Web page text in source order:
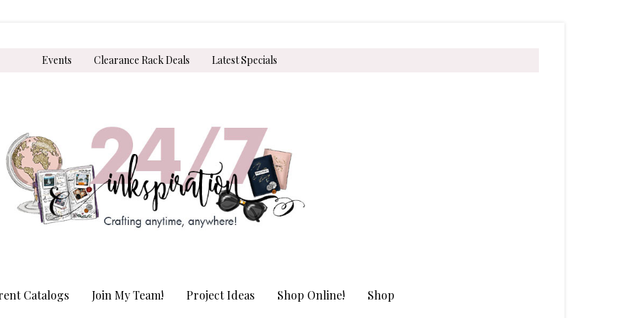
Events Clearance Rack Deals Latest Specials
Catalogs Join My Team! Project Ideas Shop Online! Shop